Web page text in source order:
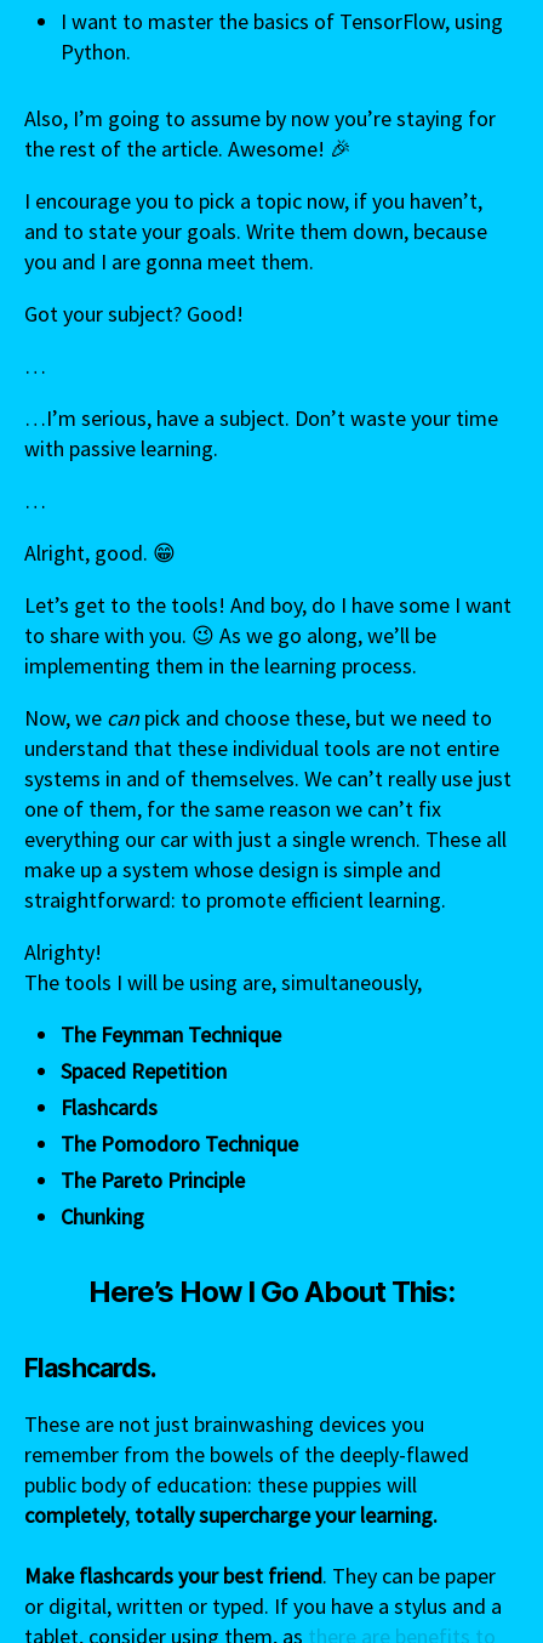
I want to master the basics of TensorFlow, using
Python.
Also, I’m going to assume by now you’re staying for
the rest of the article. Awesome! 🎉
I encourage you to pick a topic now, if you haven’t,
and to state your goals. Write them down, because
you and I are gonna meet them.
Got your subject? Good!
…
…I’m serious, have a subject. Don’t waste your time
with passive learning.
…
Alright, good. 😁
Let’s get to the tools! And boy, do I have some I want
to share with you. 😉 As we go along, we’ll be
implementing them in the learning process.
Now, we can pick and choose these, but we need to
understand that these individual tools are not entire
systems in and of themselves. We can’t really use just
one of them, for the same reason we can’t fix
everything our car with just a single wrench. These all
make up a system whose design is simple and
straightforward: to promote efficient learning.
Alrighty!
The tools I will be using are, simultaneously,
The Feynman Technique
Spaced Repetition
Flashcards
The Pomodoro Technique
The Pareto Principle
Chunking
Here’s How I Go About This:
Flashcards.
These are not just brainwashing devices you
remember from the bowels of the deeply-flawed
public body of education: these puppies will
completely, totally supercharge your learning.
Make flashcards your best friend. They can be paper
or digital, written or typed. If you have a stylus and a
tablet, consider using them, as there are benefits to